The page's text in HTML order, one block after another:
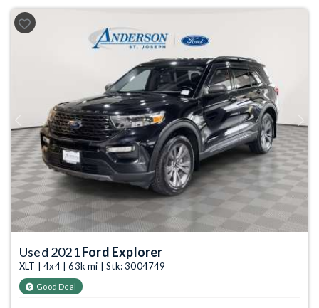
Previous Next
Used 2021Ford Explorer
XLT | 4x4 | 63k mi | Stk: 3004749
Good Deal